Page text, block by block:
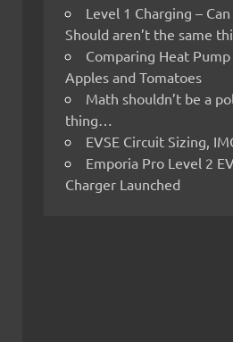
Level 1 Charging –
Should aren’t the same
Comparing Heat Pump
Apples and Tomatoes
Math shouldn’t be a
thing…
EVSE Circuit Sizing,
Emporia Pro Level 2 EV
Charger Launched